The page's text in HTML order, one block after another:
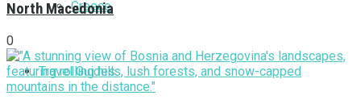
Greece
Travel Guides
North Macedonia
0